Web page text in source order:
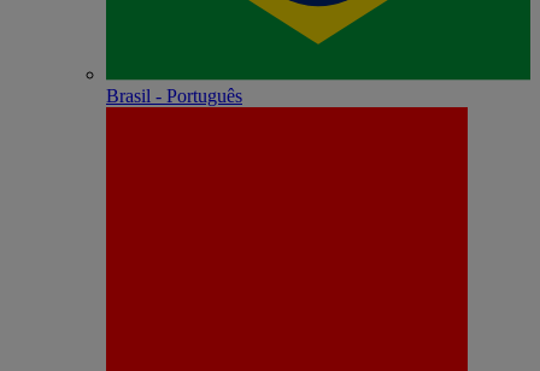
Brasil - Português